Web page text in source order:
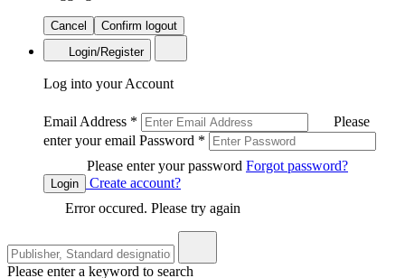
Cancel
Confirm logout
Login/Register
Log into your Account
Email Address *
Please
enter your email Password *
Please enter your password Forgot password?
Login
Create account?
Error occured. Please try again
Please enter a keyword to search